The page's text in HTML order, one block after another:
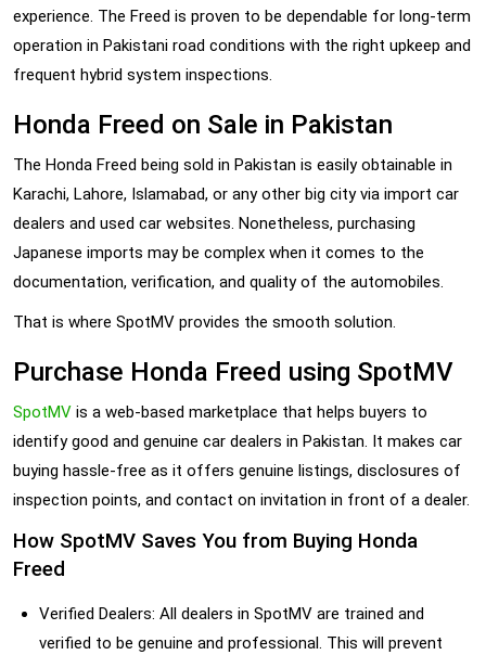
experience. The Freed is proven to be dependable for long-term
operation in Pakistani road conditions with the right upkeep and
frequent hybrid system inspections.
Honda Freed on Sale in Pakistan
The Honda Freed being sold in Pakistan is easily obtainable in
Karachi, Lahore, Islamabad, or any other big city via import car
dealers and used car websites. Nonetheless, purchasing
Japanese imports may be complex when it comes to the
documentation, verification, and quality of the automobiles.
That is where SpotMV provides the smooth solution.
Purchase Honda Freed using SpotMV
SpotMV is a web-based marketplace that helps buyers to
identify good and genuine car dealers in Pakistan. It makes car
buying hassle-free as it offers genuine listings, disclosures of
inspection points, and contact on invitation in front of a dealer.
How SpotMV Saves You from Buying Honda
Freed
Verified Dealers: All dealers in SpotMV are trained and
verified to be genuine and professional. This will prevent